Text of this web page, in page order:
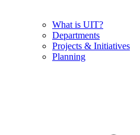
What is UIT?
Departments
Projects & Initiatives
Planning